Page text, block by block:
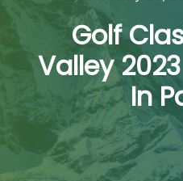
Golf
Valley
In